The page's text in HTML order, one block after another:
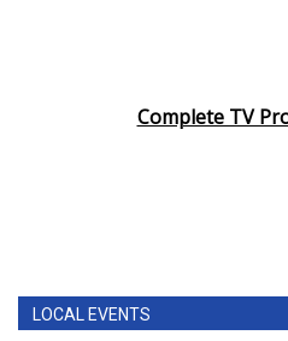
Complete TV
LOCAL EVENTS